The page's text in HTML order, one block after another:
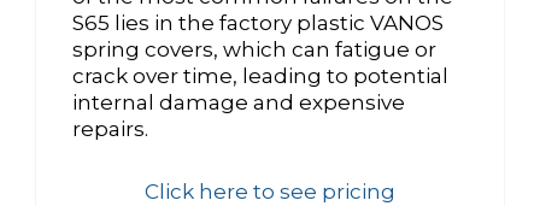
S65 lies in the factory plastic VANOS
spring covers, which can fatigue or
crack over time, leading to potential
internal damage and expensive
repairs.
Click here to see pricing